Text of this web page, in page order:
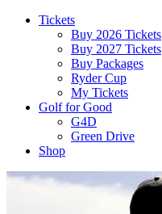
Tickets
Buy 2026 Tickets
Buy 2027 Tickets
Buy Packages
Ryder Cup
My Tickets
Golf for Good
G4D
Green Drive
Shop